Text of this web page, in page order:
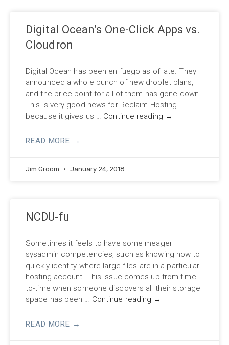
Digital Ocean’s One-Click Apps vs.
Cloudron
Digital Ocean has been en fuego as of late. They
announced a whole bunch of new droplet plans,
and the price-point for all of them has gone down.
This is very good news for Reclaim Hosting
because it gives us … Continue reading →
READ MORE →
Jim Groom January 24, 2018
NCDU-fu
Sometimes it feels to have some meager
sysadmin competencies, such as knowing how to
quickly identity where large files are in a particular
hosting account. This issue comes up from time-
to-time when someone discovers all their storage
space has been … Continue reading →
READ MORE →